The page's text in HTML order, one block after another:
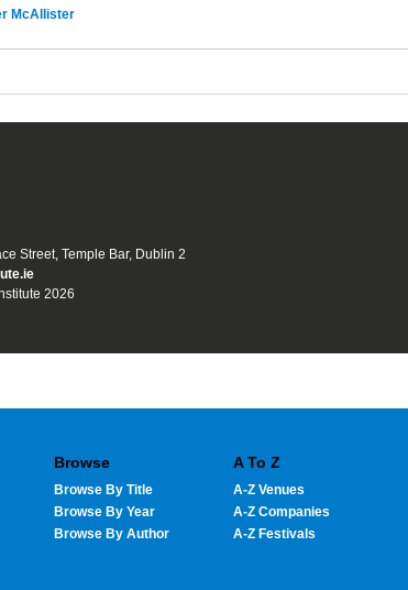
McAllister
Street, Temple Bar, Dublin 2
2026
Browse
Browse By Title
Browse By Year
Browse By Author
A To Z
A-Z Venues
A-Z Companies
A-Z Festivals